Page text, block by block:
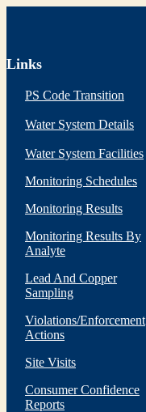
Links
PS Code Transition
Water System Details
Water System Facilities
Monitoring Schedules
Monitoring Results
Monitoring Results By
Analyte
Lead And Copper
Sampling
Violations/Enforcement
Actions
Site Visits
Consumer Confidence
Reports